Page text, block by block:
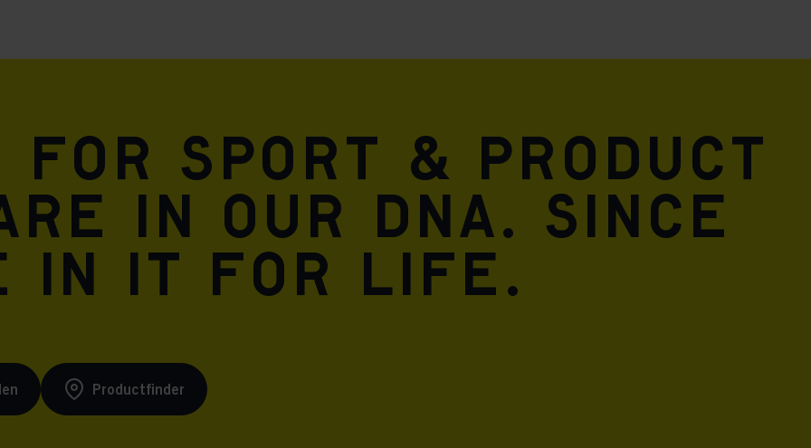
for sport & product
in our DNA. Since
in it for life.
Productfinder